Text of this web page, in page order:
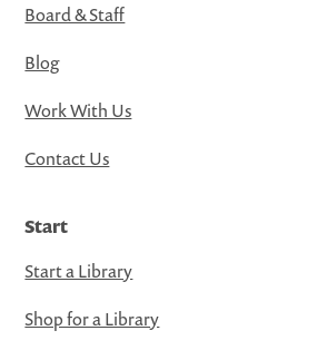
Board & Staff
Blog
Work With Us
Contact Us
Start
Start a Library
Shop for a Library